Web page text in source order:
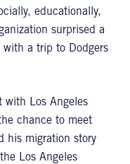
educationally,
surprised a
with a trip to Dodgers
with Los Angeles
chance to meet
his migration story
Los Angeles